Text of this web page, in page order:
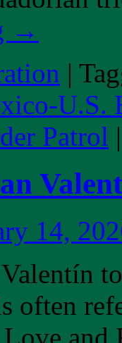
→
|
U.S.
Patrol |
14,
often